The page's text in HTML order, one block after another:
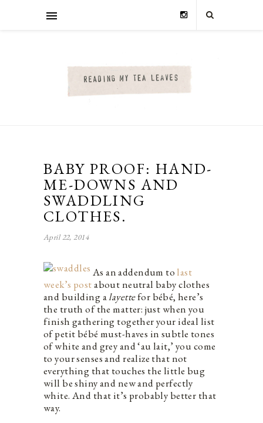
BABY PROOF: HAND-
ME-DOWNS AND
SWADDLING
CLOTHES.
April 22, 2014
As an addendum to last
week’s postabout neutral baby clothes
and building alayettefor bébé, here’s
the truth of the matter: just when you
finish gathering together your ideal list
of petit bébé must-haves in subtle tones
of white and grey and ‘au lait,’ you come
to your senses and realize that not
everything that touches the little bug
will be shiny and new and perfectly
white. And that it’s probably better that
way.